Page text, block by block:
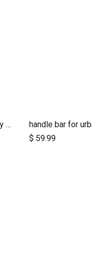
bumper bar for duet™ luxury herringbone (black leather)
$ 59.99